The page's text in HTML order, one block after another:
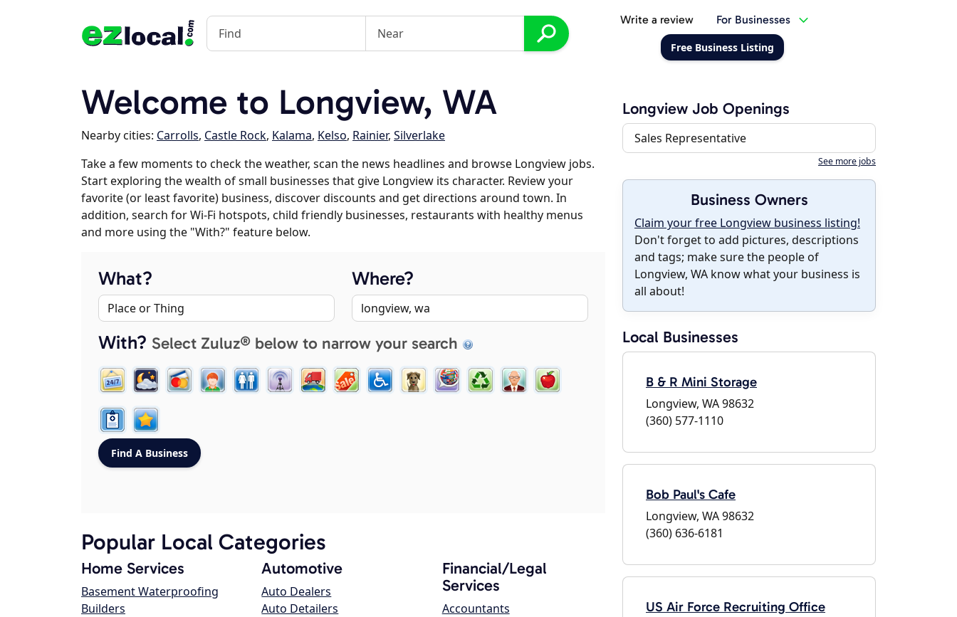
Write a review For Businesses
Free Business Listing
Welcome to Longview, WA
Nearby cities: Carrolls, Castle Rock, Kalama, Kelso, Rainier, Silverlake
Take a few moments to check the weather, scan the news headlines and browse Longview jobs.
Start exploring the wealth of small businesses that give Longview its character. Review your
favorite (or least favorite) business, discover discounts and get directions around town. In
addition, search for Wi-Fi hotspots, child friendly businesses, restaurants with healthy menus
and more using the "With?" feature below.
What? Where?
With? Select Zuluz® below to narrow your search
Popular Local Categories
Home Services
Basement Waterproofing
Builders
Automotive
Auto Dealers
Auto Detailers
Financial/Legal
Services
Accountants
Longview Job Openings
Sales Representative
See more jobs
Business Owners
Claim your free Longview business listing!
Don't forget to add pictures, descriptions
and tags; make sure the people of
Longview, WA know what your business is
all about!
Local Businesses
B & R Mini Storage
Longview, WA 98632
(360) 577-1110
Bob Paul's Cafe
Longview, WA 98632
(360) 636-6181
US Air Force Recruiting Office